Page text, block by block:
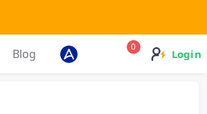
Blog 0
Login